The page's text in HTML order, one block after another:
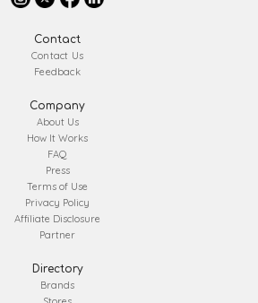
Contact
Contact Us
Feedback
Company
About Us
How It Works
FAQ
Press
Terms of Use
Privacy Policy
Affiliate Disclosure
Partner
Directory
Brands